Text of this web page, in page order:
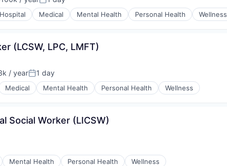
Posted:
Hospital Medical Mental Health Personal Health Wellness
(LCSW, LPC, LMFT)
/ yearPosted:
1 day
Medical Mental Health Personal Health Wellness
Social Worker (LICSW)
Mental Health Personal Health Wellness